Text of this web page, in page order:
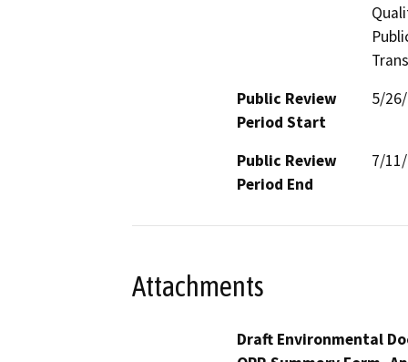
Public Review
Period Start
5/
Public Review
Period End
7/
Attachments
Draft Environmental